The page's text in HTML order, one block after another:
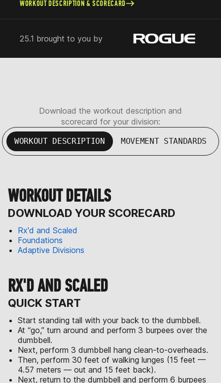
WORKOUT DESCRIPTION & SCORECARD
25.1 brought to you by
Download the workout description and
scorecard for your division:
WORKOUT DESCRIPTION MOVEMENT STANDARDS
WORKOUT DETAILS
DOWNLOAD YOUR SCORECARD
Rx'd and Scaled
Foundations
Adaptive Divisions
RX'D AND SCALED
QUICK START
Start standing tall with your back to the dumbbell.
At “go,” turn around and perform 3 burpees over the
dumbbell.
Next, perform 3 dumbbell hang clean-to-overheads.
Then, perform 30 feet of walking lunges (15 feet —
4.57 meters — out and 15 feet back).
Next, return to the dumbbell and perform 6 burpees